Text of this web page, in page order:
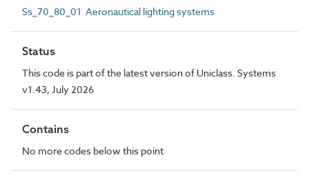
Ss_70_80_01 Aeronautical lighting systems
Status
This code is part of the latest version of Uniclass. Systems
v1.43, July 2026
Contains
No more codes below this point